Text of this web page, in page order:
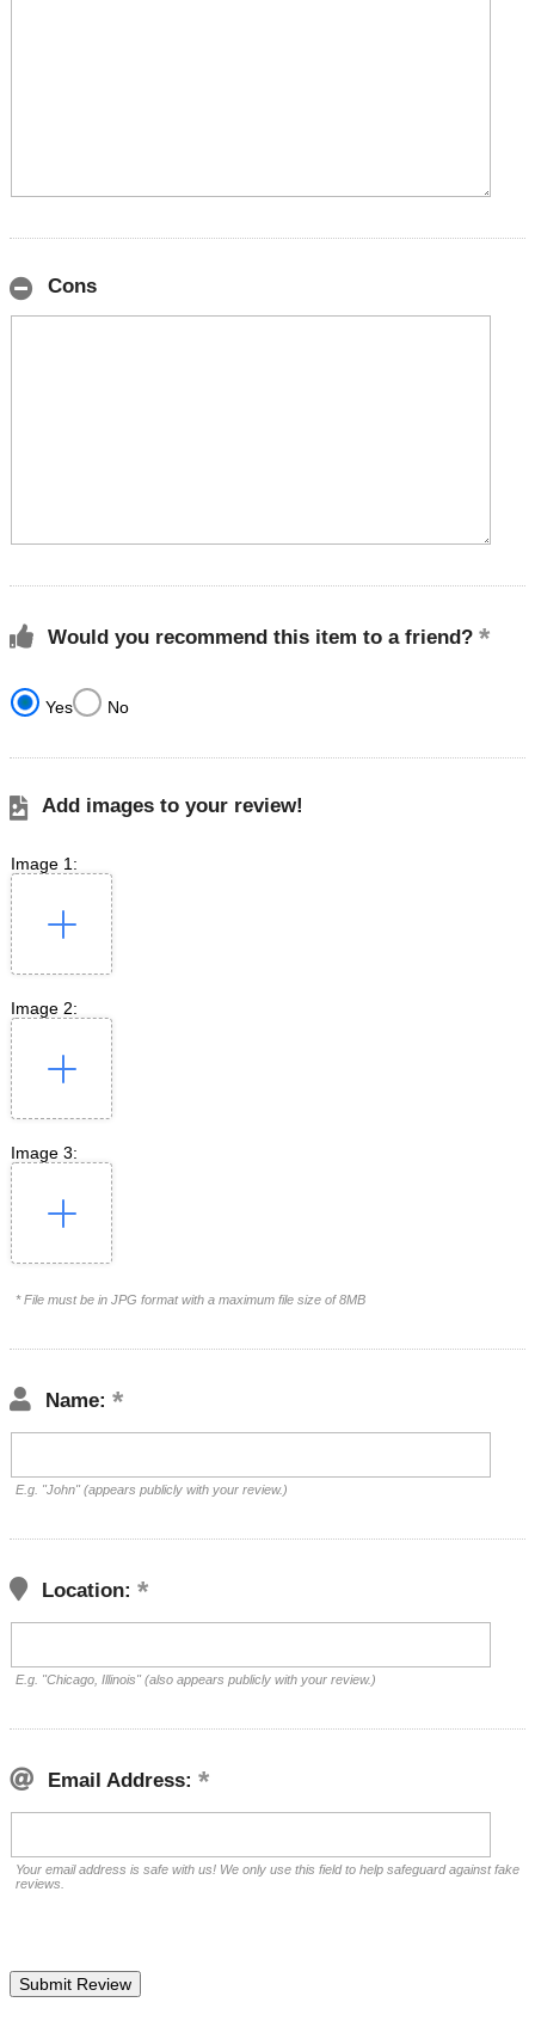
Cons
Would you recommend this item to a friend?
Yes No
Add images to your review!
Image 1:
Image 2:
Image 3:
* File must be in JPG format with a maximum file size of 8MB
Name:
E.g. "John" (appears publicly with your review.)
Location:
E.g. "Chicago, Illinois" (also appears publicly with your review.)
Email Address:
Your email address is safe with us! We only use this field to help safeguard against fake
reviews.